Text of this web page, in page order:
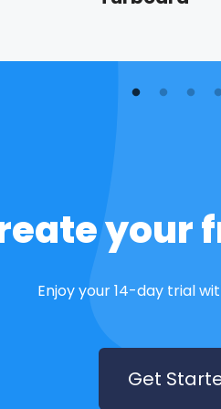
your
Enjoy your 14-day trial
Get